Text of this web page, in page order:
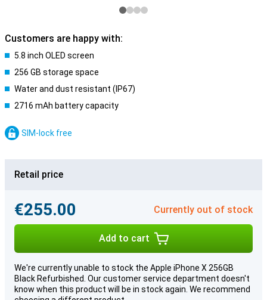
Customers are happy with:
5.8 inch OLED screen
256 GB storage space
Water and dust resistant (IP67)
2716 mAh battery capacity
SIM-lock free
Retail price
€255.00 Currently out of stock
Add to cart
We're currently unable to stock the Apple iPhone X 256GB
Black Refurbished. Our customer service department doesn't
know when this product will be in stock again. We recommend